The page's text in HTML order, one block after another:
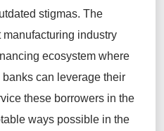
stigmas. The
industry
ecosystem where
can leverage their
these borrowers in the
ways possible in the